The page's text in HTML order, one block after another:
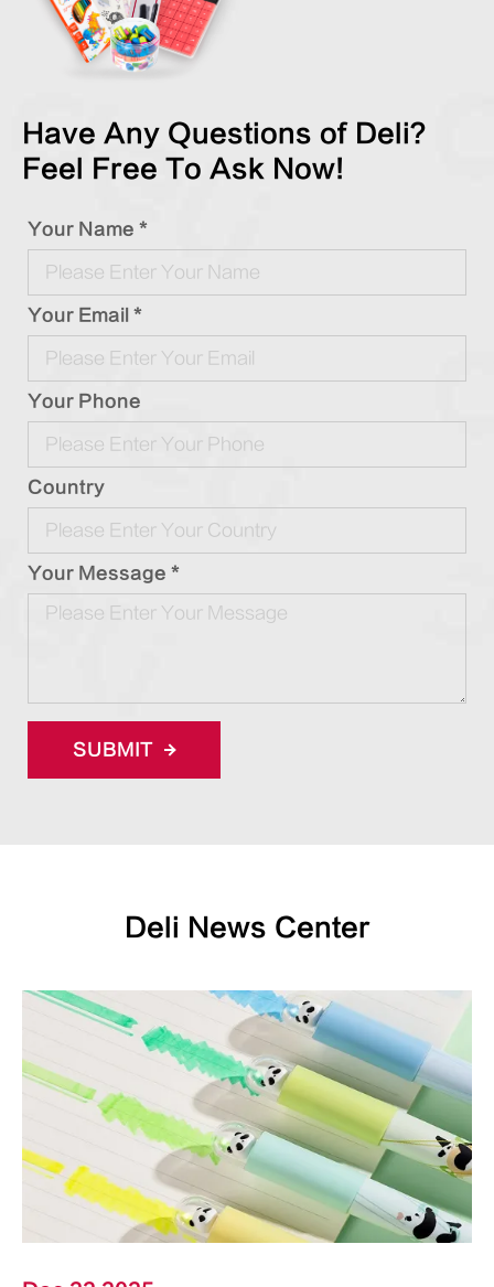
Have Any Questions of Deli?
Feel Free To Ask Now!
Your Name *
Your Email *
Your Phone
Country
Your Message *
SUBMIT
Deli News Center